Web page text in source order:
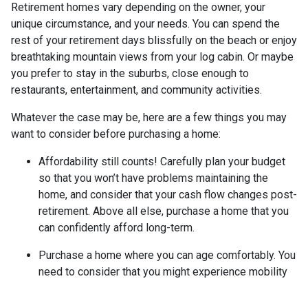
Retirement homes vary depending on the owner, your
unique circumstance, and your needs. You can spend the
rest of your retirement days blissfully on the beach or enjoy
breathtaking mountain views from your log cabin. Or maybe
you prefer to stay in the suburbs, close enough to
restaurants, entertainment, and community activities.
Whatever the case may be, here are a few things you may
want to consider before purchasing a home:
Affordability still counts! Carefully plan your budget
so that you won’t have problems maintaining the
home, and consider that your cash flow changes post-
retirement. Above all else, purchase a home that you
can confidently afford long-term.
Purchase a home where you can age comfortably. You
need to consider that you might experience mobility